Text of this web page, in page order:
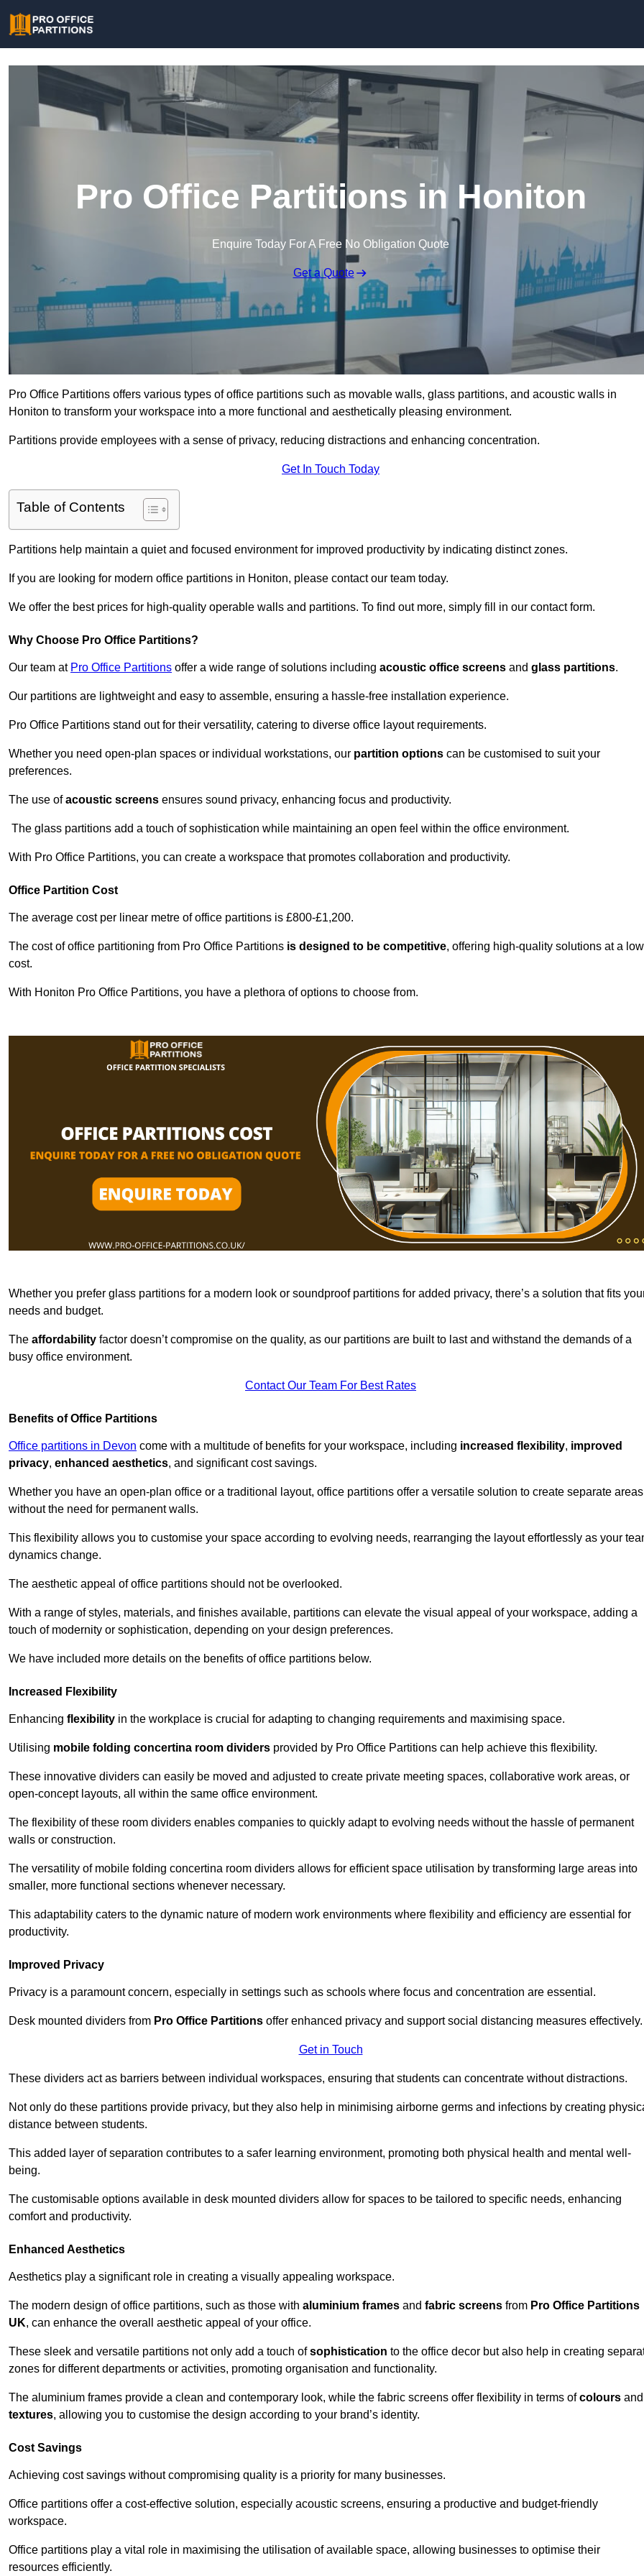
Pro Office Partitions in Honiton
Enquire Today For A Free No Obligation Quote
Get a Quote
Pro Office Partitions offers various types of office partitions such as movable walls, glass partitions, and acoustic walls in
Honiton to transform your workspace into a more functional and aesthetically pleasing environment.
Partitions provide employees with a sense of privacy, reducing distractions and enhancing concentration.
Get In Touch Today
Table of Contents
Partitions help maintain a quiet and focused environment for improved productivity by indicating distinct zones.
If you are looking for modern office partitions in Honiton, please contact our team today.
We offer the best prices for high-quality operable walls and partitions. To find out more, simply fill in our contact form.
Why Choose Pro Office Partitions?
Our team at Pro Office Partitions offer a wide range of solutions including acoustic office screens and glass partitions.
Our partitions are lightweight and easy to assemble, ensuring a hassle-free installation experience.
Pro Office Partitions stand out for their versatility, catering to diverse office layout requirements.
Whether you need open-plan spaces or individual workstations, our partition options can be customised to suit your
preferences.
The use ofacoustic screens ensures sound privacy, enhancing focus and productivity.
The glass partitions add a touch of sophistication while maintaining an open feel within the office environment.
With Pro Office Partitions, you can create a workspace that promotes collaboration and productivity.
Office Partition Cost
The average cost per linear metre of office partitions is £800-£1,200.
The cost of office partitioning from Pro Office Partitions is designed to be competitive, offering high-quality solutions at a low
cost.
With Honiton Pro Office Partitions, you have a plethora of options to choose from.
Whether you prefer glass partitions for a modern look or soundproof partitions for added privacy, there’s a solution that fits
needs and budget.
The affordability factor doesn’t compromise on the quality, as our partitions are built to last and withstand the demands of a
busy office environment.
Contact Our Team For Best Rates
Benefits of Office Partitions
Office partitions in Devon come with a multitude of benefits for your workspace, including increased flexibility, improved
privacy, enhanced aesthetics, and significant cost savings.
Whether you have an open-plan office or a traditional layout, office partitions offer a versatile solution to create separate areas
without the need for permanent walls.
This flexibility allows you to customise your space according to evolving needs, rearranging the layout effortlessly as your
dynamics change.
The aesthetic appeal of office partitions should not be overlooked.
With a range of styles, materials, and finishes available, partitions can elevate the visual appeal of your workspace, adding a
touch of modernity or sophistication, depending on your design preferences.
We have included more details on the benefits of office partitions below.
Increased Flexibility
Enhancing flexibility in the workplace is crucial for adapting to changing requirements and maximising space.
Utilising mobile folding concertina room dividers provided by Pro Office Partitions can help achieve this flexibility.
These innovative dividers can easily be moved and adjusted to create private meeting spaces, collaborative work areas, or
open-concept layouts, all within the same office environment.
The flexibility of these room dividers enables companies to quickly adapt to evolving needs without the hassle of permanent
walls or construction.
The versatility of mobile folding concertina room dividers allows for efficient space utilisation by transforming large areas into
smaller, more functional sections whenever necessary.
This adaptability caters to the dynamic nature of modern work environments where flexibility and efficiency are essential for
productivity.
Improved Privacy
Privacy is a paramount concern, especially in settings such as schools where focus and concentration are essential.
Desk mounted dividers from Pro Office Partitions offer enhanced privacy and support social distancing measures effectively.
Get in Touch
These dividers act as barriers between individual workspaces, ensuring that students can concentrate without distractions.
Not only do these partitions provide privacy, but they also help in minimising airborne germs and infections by creating
distance between students.
This added layer of separation contributes to a safer learning environment, promoting both physical health and mental well-
being.
The customisable options available in desk mounted dividers allow for spaces to be tailored to specific needs, enhancing
comfort and productivity.
Enhanced Aesthetics
Aesthetics play a significant role in creating a visually appealing workspace.
The modern design of office partitions, such as those with aluminium frames and fabric screens from Pro Office Partitions
UK, can enhance the overall aesthetic appeal of your office.
These sleek and versatile partitions not only add a touch ofsophistication to the office decor but also help in creating
zones for different departments or activities, promoting organisation and functionality.
The aluminium frames provide a clean and contemporary look, while the fabric screens offer flexibility in terms ofcolours and
textures, allowing you to customise the design according to your brand’s identity.
Cost Savings
Achieving cost savings without compromising quality is a priority for many businesses.
Office partitions offer a cost-effective solution, especially acoustic screens, ensuring a productive and budget-friendly
workspace.
Office partitions play a vital role in maximising the utilisation of available space, allowing businesses to optimise their
resources efficiently.